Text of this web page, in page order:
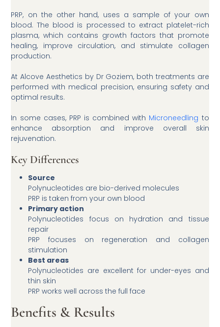
PRP, on the other hand, uses a sample of your own
blood. The blood is processed to extract platelet-rich
plasma, which contains growth factors that promote
healing, improve circulation, and stimulate collagen
production.
At Alcove Aesthetics by Dr Goziem, both treatments are
performed with medical precision, ensuring safety and
optimal results.
In some cases, PRP is combined with Microneedling to
enhance absorption and improve overall skin
rejuvenation.
Key Differences
Source
Polynucleotides are bio-derived molecules
PRP is taken from your own blood
Primary action
Polynucleotides focus on hydration and tissue
repair
PRP focuses on regeneration and collagen
stimulation
Best areas
Polynucleotides are excellent for under-eyes and
thin skin
PRP works well across the full face
Benefits & Results